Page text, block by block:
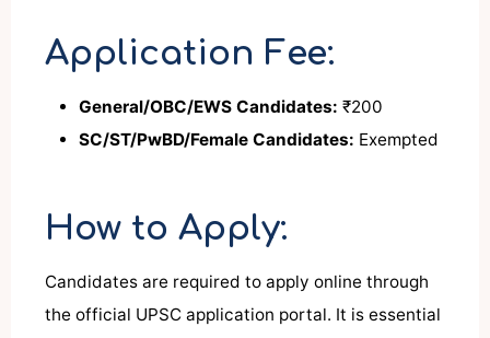
Application Fee:
General/OBC/EWS Candidates: ₹200
SC/ST/PwBD/Female Candidates: Exempted
How to Apply:
Candidates are required to apply online through
the official UPSC application portal. It is essential